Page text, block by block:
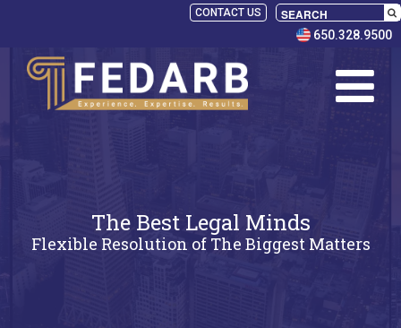
CONTACT US
650.328.9500
The Best Legal Minds
Flexible Resolution of The Biggest Matters